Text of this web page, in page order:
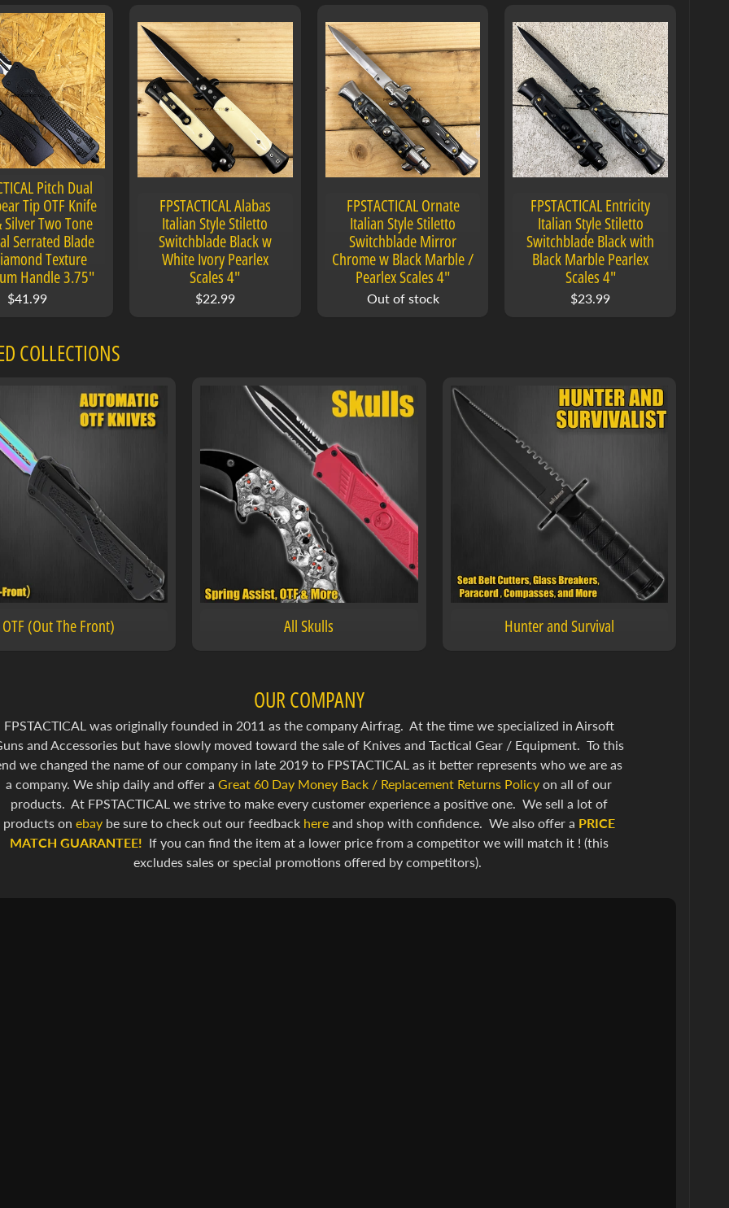
Pitch Dual
Tip OTF Knife
Silver Two Tone
Serrated Blade
Texture
Handle 3.75"
$41.99
FPSTACTICAL Alabas
Italian Style Stiletto
Switchblade Black w
White Ivory Pearlex
Scales 4"
$22.99
FPSTACTICAL Ornate
Italian Style Stiletto
Switchblade Mirror
Chrome w Black Marble /
Pearlex Scales 4"
Out of stock
FPSTACTICAL Entricity
Italian Style Stiletto
Switchblade Black with
Black Marble Pearlex
Scales 4"
$23.99
COLLECTIONS
OTF (Out The Front) All Skulls Hunter and Survival
OUR COMPANY
FPSTACTICAL was originally founded in 2011 as the company Airfrag. At the time we specialized in Airsoft
and Accessories but have slowly moved toward the sale of Knives and Tactical Gear / Equipment. To this
we changed the name of our company in late 2019 to FPSTACTICAL as it better represents who we are as
a company. We ship daily and offer aGreat 60 Day Money Back / Replacement Returns Policy on all of our
products. At FPSTACTICAL we strive to make every customer experience a positive one. We sell a lot of
products on ebaybe sure to check out our feedback hereand shop with confidence. We also offer a PRICE
MATCH GUARANTEE! If you can find the item at a lower price from a competitor we will match it ! (this
excludes sales or special promotions offered by competitors).